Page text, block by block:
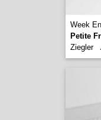
Week
Petite
Ziegler